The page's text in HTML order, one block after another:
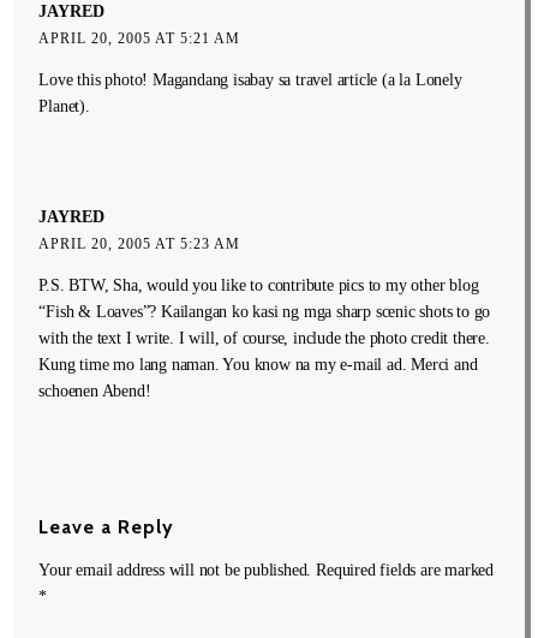
JAYRED
APRIL 20, 2005 AT 5:21 AM
Love this photo! Magandang isabay sa travel article (a la Lonely
Planet).
JAYRED
APRIL 20, 2005 AT 5:23 AM
P.S. BTW, Sha, would you like to contribute pics to my other blog
“Fish & Loaves”? Kailangan ko kasi ng mga sharp scenic shots to go
with the text I write. I will, of course, include the photo credit there.
Kung time mo lang naman. You know na my e-mail ad. Merci and
schoenen Abend!
Leave a Reply
Your email address will not be published. Required fields are marked
*